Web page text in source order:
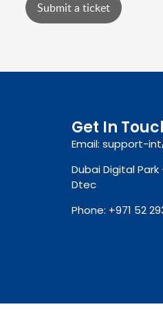
Submit a ticket
Get In
Email: support-
Dubai Digital
Dtec
Phone: +971 52